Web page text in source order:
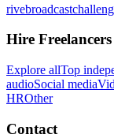
Hire Freelancers
Explore allTop
audioSocial media
HROther
Contact